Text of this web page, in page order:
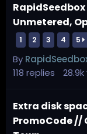
RapidSeedbox
Unmetered,
1 2 3 4 5
By
118 replies 28.9k
Extra disk
PromoCode //